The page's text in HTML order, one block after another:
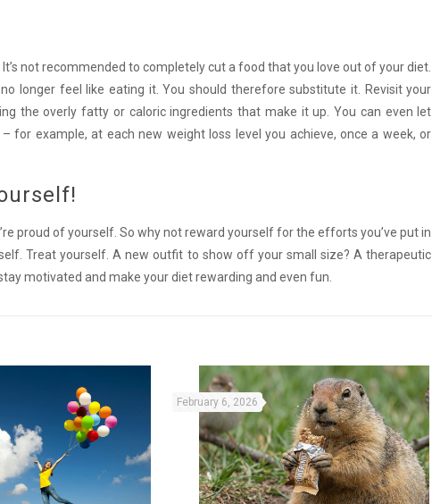
not recommended to completely cut a food that you love out of your diet.
longer feel like eating it. You should therefore substitute it. Revisit your
the overly fatty or caloric ingredients that make it up. You can even let
example, at each new weight loss level you achieve, once a week, or
proud of yourself. So why not reward yourself for the efforts you’ve put in
Treat yourself. A new outfit to show off your small size? A therapeutic
motivated and make your diet rewarding and even fun.
February 6, 2026